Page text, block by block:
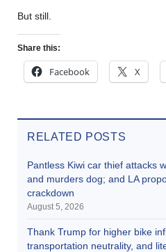
But still.
Share this:
Facebook X
RELATED POSTS
Pantless Kiwi car thief attacks
and murders dog; and LA
crackdown
August 5, 2026
Thank Trump for higher bike
transportation neutrality, and